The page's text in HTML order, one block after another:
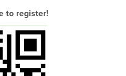
to register!